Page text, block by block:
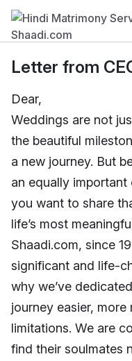
Letter from
Dear,
Weddings are not
the beautiful
a new journey. But
an equally
you want to share
life’s most
Shaadi.com, since
significant and life-
why we’ve
journey easier,
limitations. We are
find their soulmates